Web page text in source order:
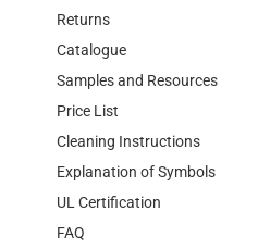
Returns
Catalogue
Samples and Resources
Price List
Cleaning Instructions
Explanation of Symbols
UL Certification
FAQ